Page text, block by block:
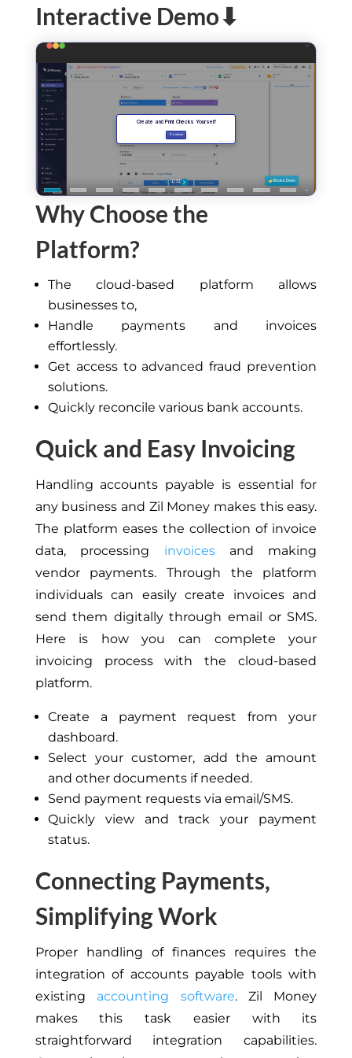
Interactive Demo⬇
Why Choose the
Platform?
The cloud-based platform allows
businesses to,
Handle payments and invoices
effortlessly.
Get access to advanced fraud prevention
solutions.
Quickly reconcile various bank accounts.
Quick and Easy Invoicing
Handling accounts payable is essential for
any business and Zil Money makes this easy.
The platform eases the collection of invoice
data, processing invoicesand making
vendor payments. Through the platform
individuals can easily create invoices and
send them digitally through email or SMS.
Here is how you can complete your
invoicing process with the cloud-based
platform.
Create a payment request from your
dashboard.
Select your customer, add the amount
and other documents if needed.
Send payment requests via email/SMS.
Quickly view and track your payment
status.
Connecting Payments,
Simplifying Work
Proper handling of finances requires the
integration of accounts payable tools with
existing accounting software. Zil Money
makes this task easier with its
straightforward integration capabilities.